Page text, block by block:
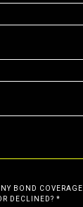
BOND COVERAGE
DECLINED? *